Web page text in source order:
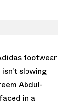
footwear
slowing
Abdul-
in a